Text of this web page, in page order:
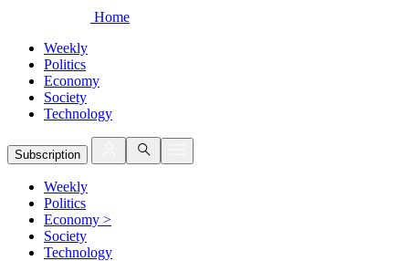
Home
Weekly
Politics
Economy
Society
Technology
Subscription
Weekly
Politics
Economy >
Society
Technology